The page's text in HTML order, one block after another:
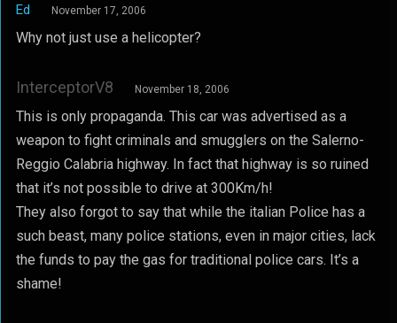
Ed November 17, 2006
Why not just use a helicopter?
InterceptorV8 November 18, 2006
This is only propaganda. This car was advertised as a
weapon to fight criminals and smugglers on the Salerno-
Reggio Calabria highway. In fact that highway is so ruined
that it’s not possible to drive at 300Km/h!
They also forgot to say that while the italian Police has a
such beast, many police stations, even in major cities, lack
the funds to pay the gas for traditional police cars. It’s a
shame!